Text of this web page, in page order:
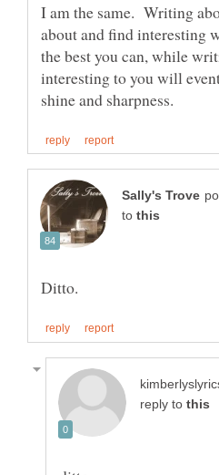
I am the same. Writing
about and find interesting
the best you can, while
interesting to you will
to
reply to